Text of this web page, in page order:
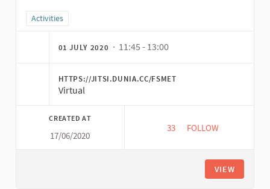
Filter results for category: Activities
Activities
01 JULY 2020 · 11:45 - 13:00
HTTPS://JITSI.DUNIA.CC/FSMET
Virtual
CREATED AT
17/06/2020
33 33 FOLLOWERS
FOLLOW
VIEW